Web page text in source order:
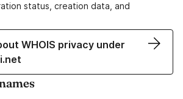
status, creation data, and
WHOIS privacy under